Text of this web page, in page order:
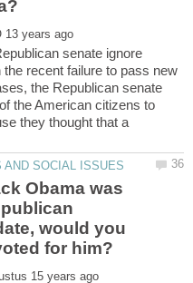
senate ignore
recent failure to pass new
the Republican senate
the American citizens to
they thought that a
Obama was
would you